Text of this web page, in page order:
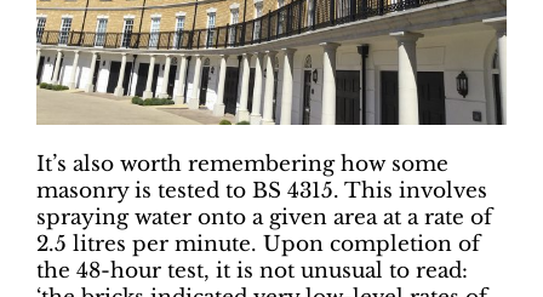
It’s also worth remembering how some
masonry is tested to BS 4315. This involves
spraying water onto a given area at a rate of
2.5 litres per minute. Upon completion of
the 48-hour test, it is not unusual to read: